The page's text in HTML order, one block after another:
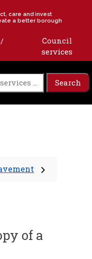
care and invest
a better borough
Council
services
of a